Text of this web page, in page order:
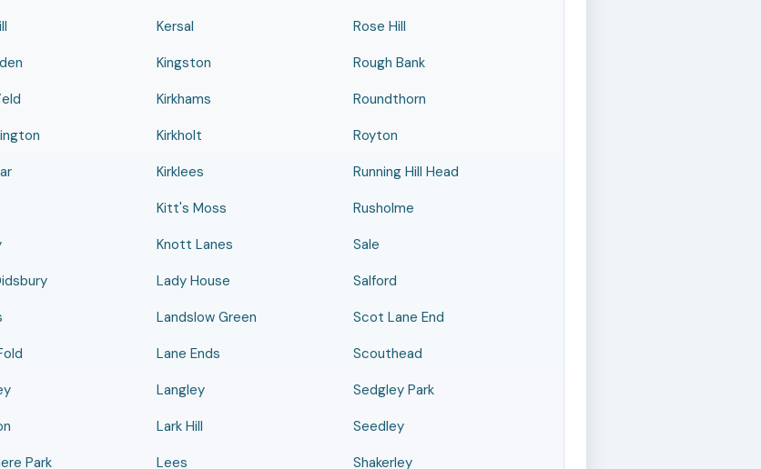
Park
Kersal
Kingston
Kirkhams
Kirkholt
Kirklees
Kitt's Moss
Knott Lanes
Lady House
Landslow Green
Lane Ends
Langley
Lark Hill
Lees
Rose Hill
Rough Bank
Roundthorn
Royton
Running Hill Head
Rusholme
Sale
Salford
Scot Lane End
Scouthead
Sedgley Park
Seedley
Shakerley